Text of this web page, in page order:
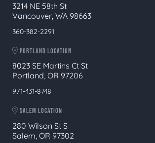
3214 NE 58th St
Vancouver, WA 98663
360-382-2291
PORTLAND LOCATION
8023 SE Martins Ct St
Portland, OR 97206
971-431-8748
SALEM LOCATION
280 Wilson St S
Salem, OR 97302